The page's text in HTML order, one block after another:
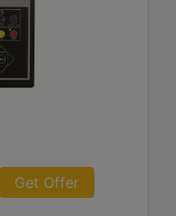
Get Offer